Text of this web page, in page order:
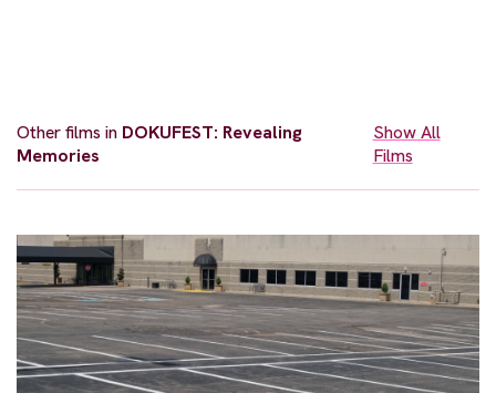
Other films in DOKUFEST: Revealing
Memories
Show All
Films